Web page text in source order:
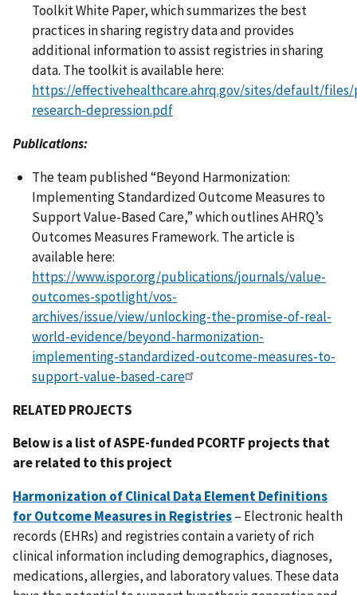
Toolkit White Paper, which summarizes the best
practices in sharing registry data and provides
additional information to assist registries in sharing
data. The toolkit is available here:
https://effectivehealthcare.ahrq.gov/sites/default/
research-depression.pdf
Publications:
The team published “Beyond Harmonization:
Implementing Standardized Outcome Measures to
Support Value-Based Care,” which outlines AHRQ’s
Outcomes Measures Framework. The article is
available here:
https://www.ispor.org/publications/journals/value-
outcomes-spotlight/vos-
archives/issue/view/unlocking-the-promise-of-real-
world-evidence/beyond-harmonization-
implementing-standardized-outcome-measures-to-
support-value-based-care
RELATED PROJECTS
Below is a list of ASPE-funded PCORTF projects that
are related to this project
Harmonization of Clinical Data Element Definitions
for Outcome Measures in Registries– Electronic health
records (EHRs) and registries contain a variety of rich
clinical information including demographics, diagnoses,
medications, allergies, and laboratory values. These data